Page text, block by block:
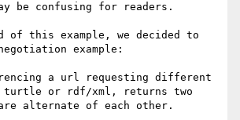
be confusing for readers.
of this example, we decided to
example:
a url requesting different
turtle or rdf/xml, returns two
alternate of each other.